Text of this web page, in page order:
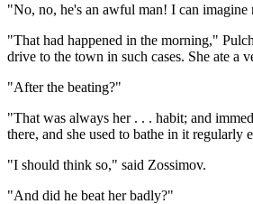
"No, no, he's an awful man! I can
"That had happened in the morning,"
drive to the town in such cases. She ate a
"After the beating?"
"That was always her . . . habit; and
there, and she used to bathe in it regularly
"I should think so," said Zossimov.
"And did he beat her badly?"